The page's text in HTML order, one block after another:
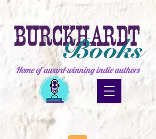
Home of award-winning indie authors